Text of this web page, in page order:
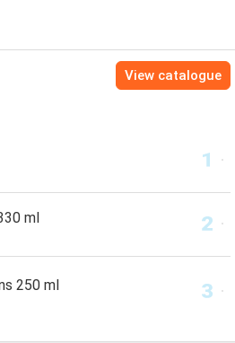
View catalogue
ml
250 ml